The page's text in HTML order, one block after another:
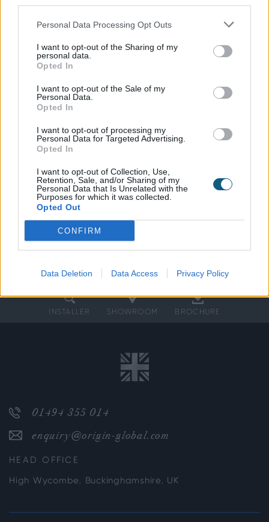
Personal Data Processing Opt Outs
I want to opt-out of the Sharing of my
personal data.
Opted In
I want to opt-out of the Sale of my
Personal Data.
Opted In
I want to opt-out of processing my
Personal Data for Targeted Advertising.
Opted In
I want to opt-out of Collection, Use,
Retention, Sale, and/or Sharing of my
Personal Data that Is Unrelated with the
Purposes for which it was collected.
Opted Out
CONFIRM
Data Deletion Data Access Privacy Policy
style which creates a cohesive style mirroring the rest
of the house.
Doors
Windows
INSTALLER SHOWROOM BROCHURE
01494 355 014
enquiry@origin-global.com
HEAD OFFICE
High Wycombe, Buckinghamshire, UK